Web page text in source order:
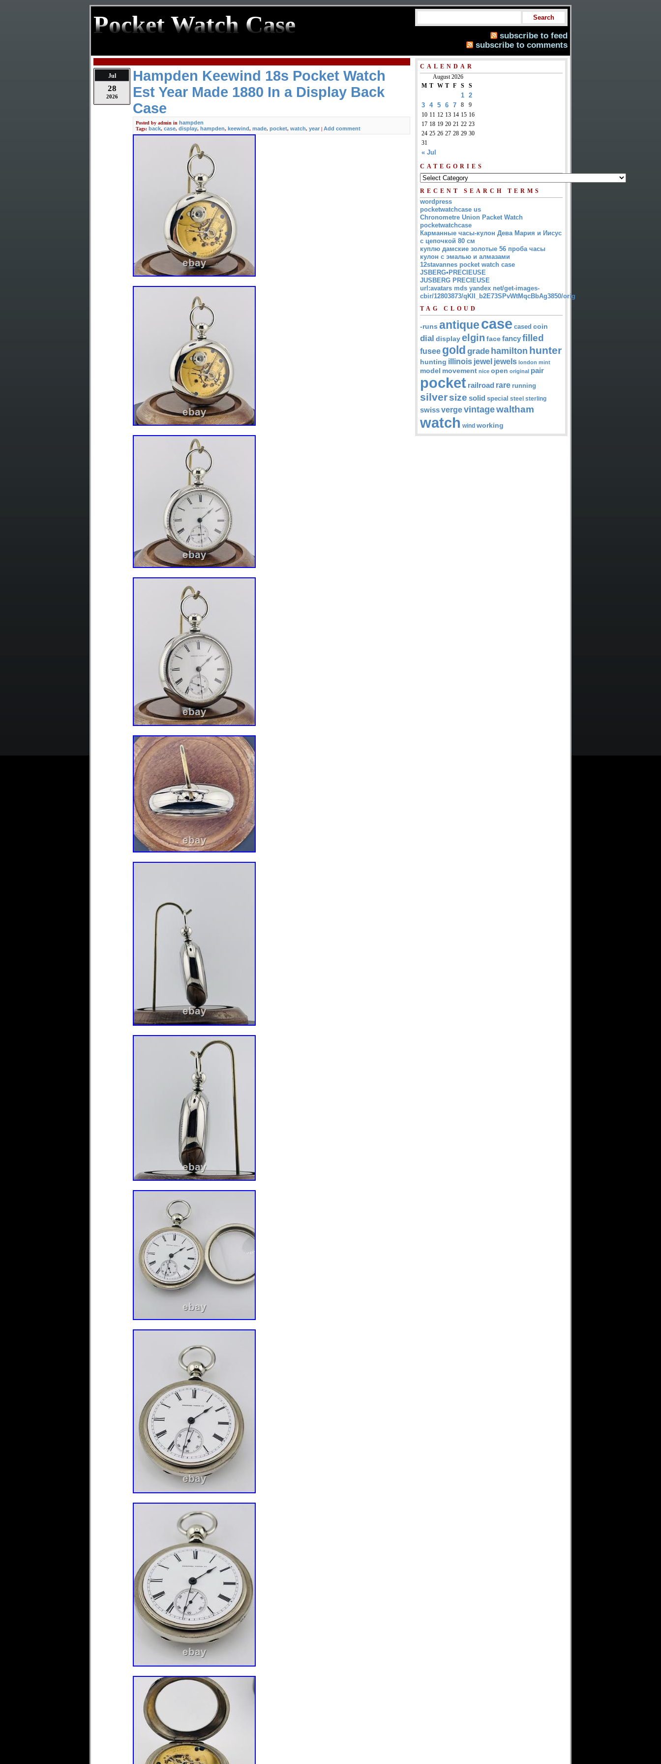
Pocket Watch Case
subscribe to feed
subscribe to comments
Jul
28
2026
Hampden Keewind 18s Pocket Watch
Est Year Made 1880 In a Display Back
Case
Posted by admin in hampden
Tags: back, case, display, hampden, keewind, made, pocket, watch, year | Add comment
CALENDAR
August 2026
M T W T F S S
« Jul
1 2
3 4 5 6 7 8
9
10 11 12 13 14 15 16
17 18 19 20 21 22 23
24 25 26 27 28 29 30
31
CATEGORIES
RECENT SEARCH TERMS
wordpress
pocketwatchcase us
Chronometre Union Packet Watch
pocketwatchcase
Карманные часы-кулон Дева Мария и Иисус
с цепочкой 80 см
куплю дамские золотые 56 проба часы
кулон с эмалью и алмазами
12stavannes pocket watch case
JSBERG•PRECIEUSE
JUSBERG PRECIEUSE
url:avatars mds yandex net/get-images-
cbir/12803873/qKII_b2E73SPvWtMqcBbAg3850/orig
TAG CLOUD
-runs antiquecase cased coin
dial displayelgin face fancyfilled
fusee gold grade hamilton hunter
hunting illinois jewel jewels london mint
model movement nice open original pair
pocket railroad rare running
silversize solid special steel sterling
swissvergevintagewaltham
watch wind working